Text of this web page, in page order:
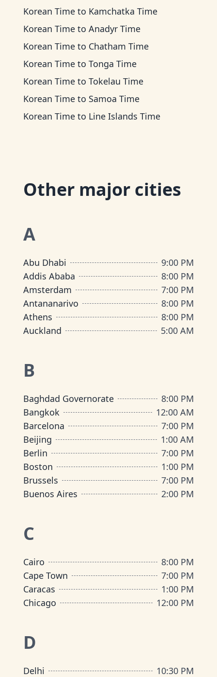
Korean Time to Kamchatka Time
Korean Time to Anadyr Time
Korean Time to Chatham Time
Korean Time to Tonga Time
Korean Time to Tokelau Time
Korean Time to Samoa Time
Korean Time to Line Islands Time
Other major cities
A
Abu Dhabi
9:00 PM
Addis Ababa
8:00 PM
Amsterdam
7:00 PM
Antananarivo
8:00 PM
Athens
8:00 PM
Auckland
5:00 AM
B
Baghdad Governorate
8:00 PM
Bangkok
12:00 AM
Barcelona
7:00 PM
Beijing
1:00 AM
Berlin
7:00 PM
Boston
1:00 PM
Brussels
7:00 PM
Buenos Aires
2:00 PM
C
Cairo
8:00 PM
Cape Town
7:00 PM
Caracas
1:00 PM
Chicago
12:00 PM
D
Delhi 10:30 PM